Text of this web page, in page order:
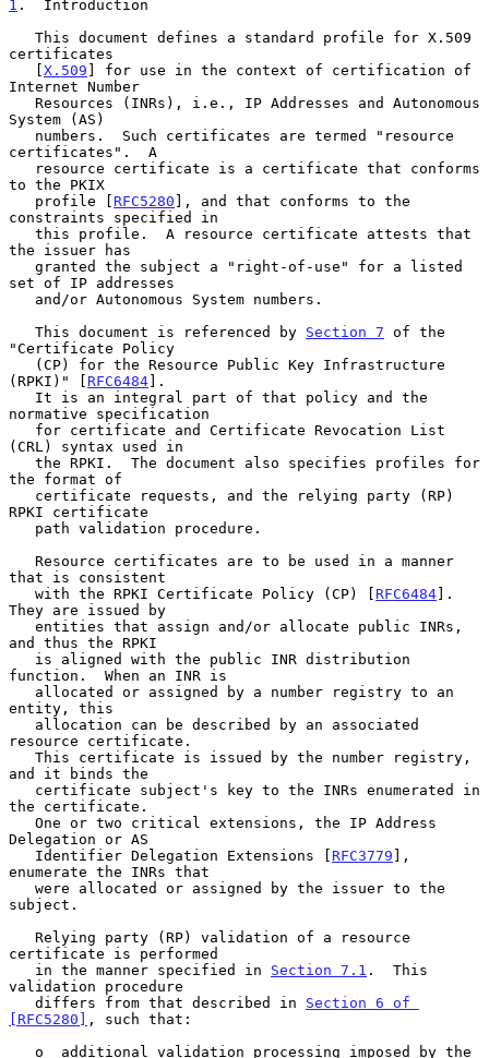
1 .  Introduction
certificates
   [
X.509 ] for use in the context of certification of
Internet Number
System (AS)
certificates".  A
to the PKIX
   profile [
RFC5280 ], and that conforms to the
constraints specified in
the issuer has
set of IP addresses
   This document is referenced by
Section 7 of the
"Certificate Policy
(RPKI)" [ RFC6484].
normative specification
(CRL) syntax used in
the format of
RPKI certificate
that is consistent
   with the RPKI Certificate Policy (CP) [
RFC6484].
They are issued by
and thus the RPKI
function.  When an INR is
entity, this
resource certificate.
and it binds the
the certificate.
Delegation or AS
   Identifier Delegation Extensions [
RFC3779 ],
enumerate the INRs that
subject.
certificate is performed
   in the manner specified in
Section 7.1 .  This
validation procedure
   differs from that described in
Section 6 of
[RFC5280] , such that: